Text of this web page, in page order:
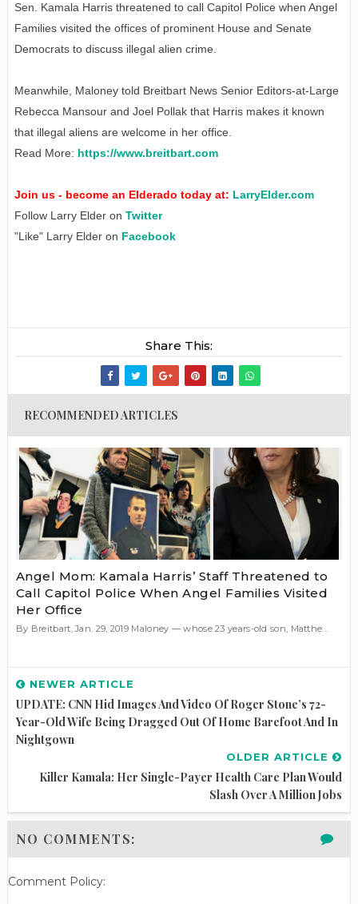
Sen. Kamala Harris threatened to call Capitol Police when Angel
Families visited the offices of prominent House and Senate
Democrats to discuss illegal alien crime.
Meanwhile, Maloney told Breitbart News Senior Editors-at-Large
Rebecca Mansour and Joel Pollak that Harris makes it known
that illegal aliens are welcome in her office.
Read More: https://www.breitbart.com
Join us - become an Elderado today at: LarryElder.com
Follow Larry Elder on Twitter
"Like" Larry Elder on Facebook
Share This:
RECOMMENDED ARTICLES
Angel Mom: Kamala Harris’ Staff Threatened to
Call Capitol Police When Angel Families Visited
Her Office
By Breitbart, Jan. 29, 2019 Maloney — whose 23 years-old son, Matthe...
NEWER ARTICLE
UPDATE: CNN Hid Images And Video Of Roger Stone’s 72-
Year-Old Wife Being Dragged Out Of Home Barefoot And In
Nightgown
OLDER ARTICLE
Killer Kamala: Her Single-Payer Health Care Plan Would
Slash Over A Million Jobs
NO COMMENTS:
Comment Policy: